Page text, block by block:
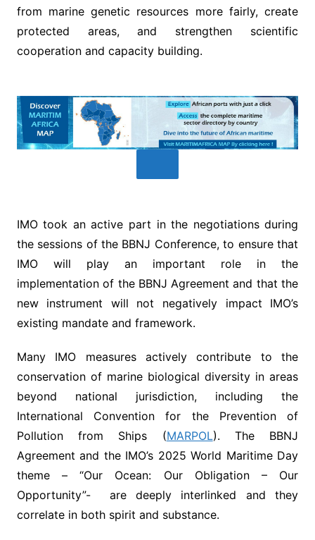
from marine genetic resources more fairly, create
protected areas, and strengthen scientific
cooperation and capacity building.
IMO took an active part in the negotiations during
the sessions of the BBNJ Conference, to ensure that
IMO will play an important role in the
implementation of the BBNJ Agreement and that the
new instrument will not negatively impact IMO’s
existing mandate and framework.
Many IMO measures actively contribute to the
conservation of marine biological diversity in areas
beyond national jurisdiction, including the
International Convention for the Prevention of
Pollution from Ships (MARPOL). The BBNJ
Agreement and the IMO’s 2025 World Maritime Day
theme – “Our Ocean: Our Obligation – Our
Opportunity”- are deeply interlinked and they
correlate in both spirit and substance.